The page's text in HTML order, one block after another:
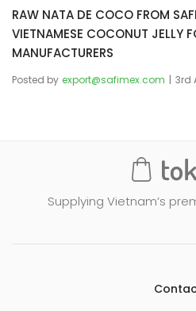
RAW NATA DE COCO FROM
VIETNAMESE COCONUT JELLY
MANUFACTURERS
Posted by export@safimex.com 3rd
Supplying Vietnam’s